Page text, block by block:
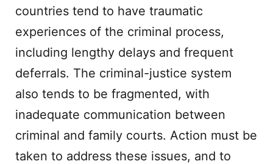
countries tend to have traumatic
experiences of the criminal process,
including lengthy delays and frequent
deferrals. The criminal-justice system
also tends to be fragmented, with
inadequate communication between
criminal and family courts. Action must be
taken to address these issues, and to